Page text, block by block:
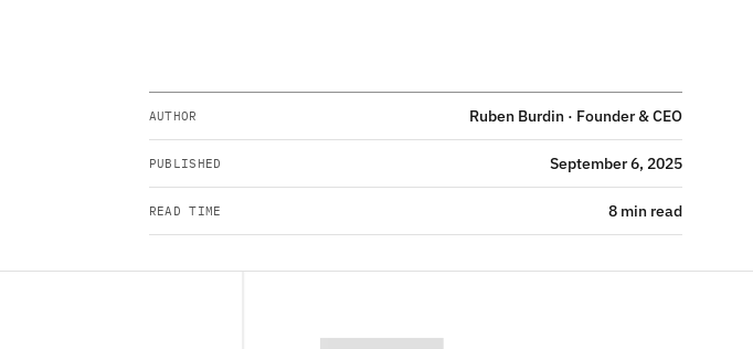
AUTHOR Ruben Burdin · Founder & CEO
PUBLISHED September 6, 2025
READ TIME 8 min read